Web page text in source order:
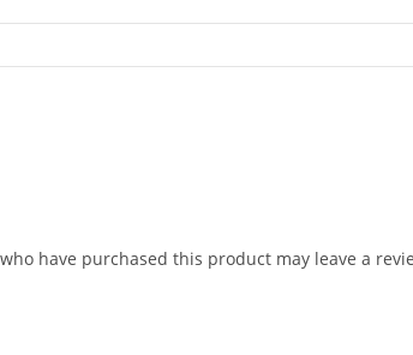
have purchased this product may leave a